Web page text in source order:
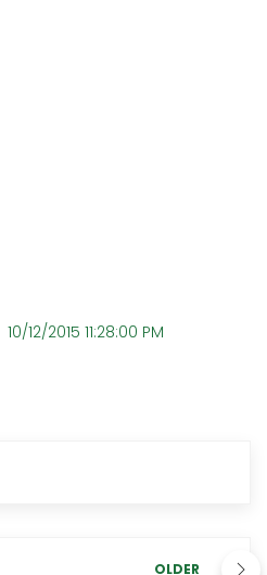
10/12/2015 11:28:00 PM
OLDER